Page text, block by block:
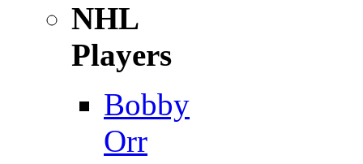
NHL
Players
Bobby
Orr